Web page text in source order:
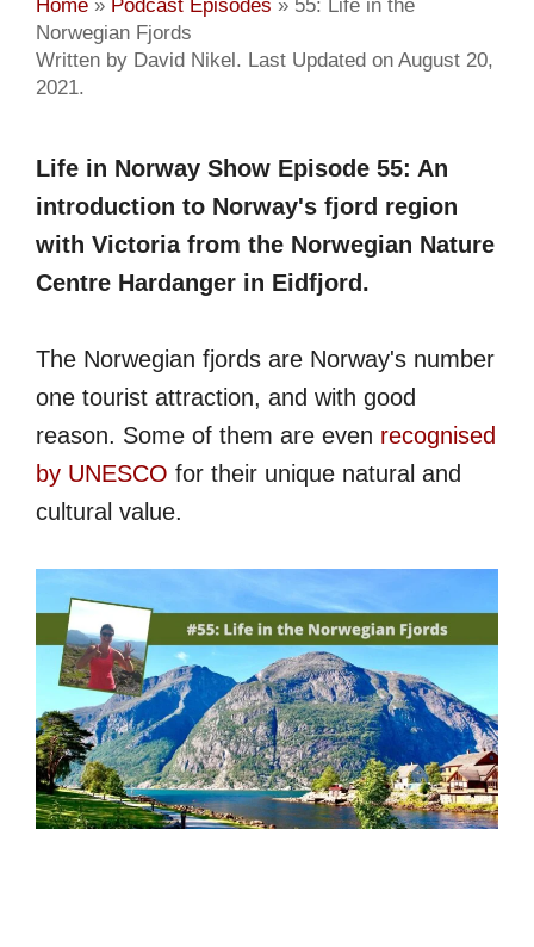
Home » Podcast Episodes » 55: Life in the
Norwegian Fjords
Written by David Nikel. Last Updated on August 20,
2021.
Life in Norway Show Episode 55: An
introduction to Norway's fjord region
with Victoria from the Norwegian Nature
Centre Hardanger in Eidfjord.
The Norwegian fjords are Norway's number
one tourist attraction, and with good
reason. Some of them are even recognised
by UNESCO for their unique natural and
cultural value.